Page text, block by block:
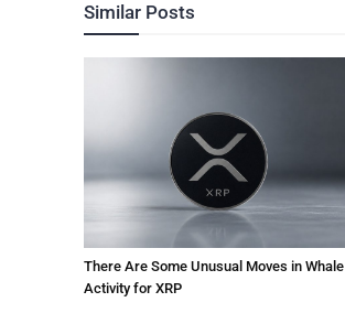
Similar Posts
There Are Some Unusual Moves in Whale
Activity for XRP